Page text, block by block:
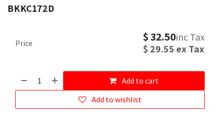
BKKC172D
Add to cart
Add to wishlist
Price $32.50inc Tax
$ 29.55 ex Tax